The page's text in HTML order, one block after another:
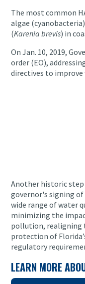
The most common
algae
(Karenia brevis) in
On Jan. 10, 2019,
order (EO),
directives to
Another historic step
governor's signing of
wide range of water
minimizing the
pollution, realigning
protection of
regulatory
LEARN MORE